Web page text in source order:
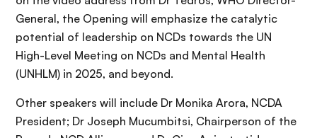
General, the Opening will emphasize the catalytic
potential of leadership on NCDs towards the UN
High-Level Meeting on NCDs and Mental Health
(UNHLM) in 2025, and beyond.
Other speakers will include Dr Monika Arora, NCDA
President; Dr Joseph Mucumbitsi, Chairperson of the